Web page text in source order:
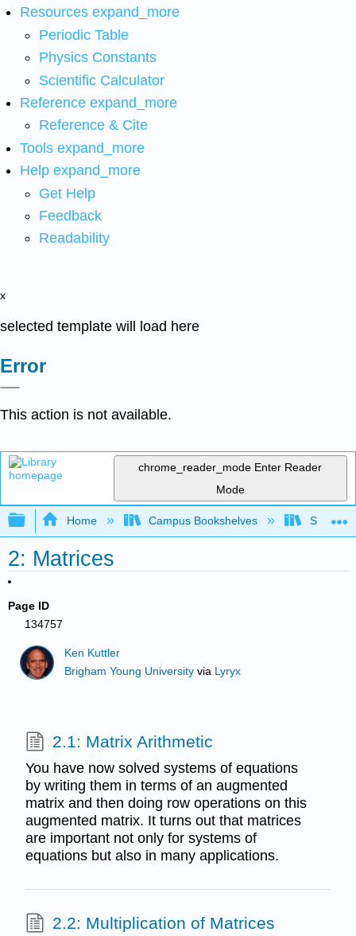
Resources expand_more
Periodic Table
Physics Constants
Scientific Calculator
Reference expand_more
Reference & Cite
Tools expand_more
Help expand_more
Get Help
Feedback
Readability
x
selected template will load here
Error
This action is not available.
chrome_reader_mode Enter Reader
Mode
Expand/collapse global hierarchy
Home Campus Bookshelves SUNY
2: Matrices
Page ID
134757
Ken Kuttler
Brigham Young University via Lyryx
2.1: Matrix Arithmetic
You have now solved systems of equations
by writing them in terms of an augmented
matrix and then doing row operations on this
augmented matrix. It turns out that matrices
are important not only for systems of
equations but also in many applications.
2.2: Multiplication of Matrices